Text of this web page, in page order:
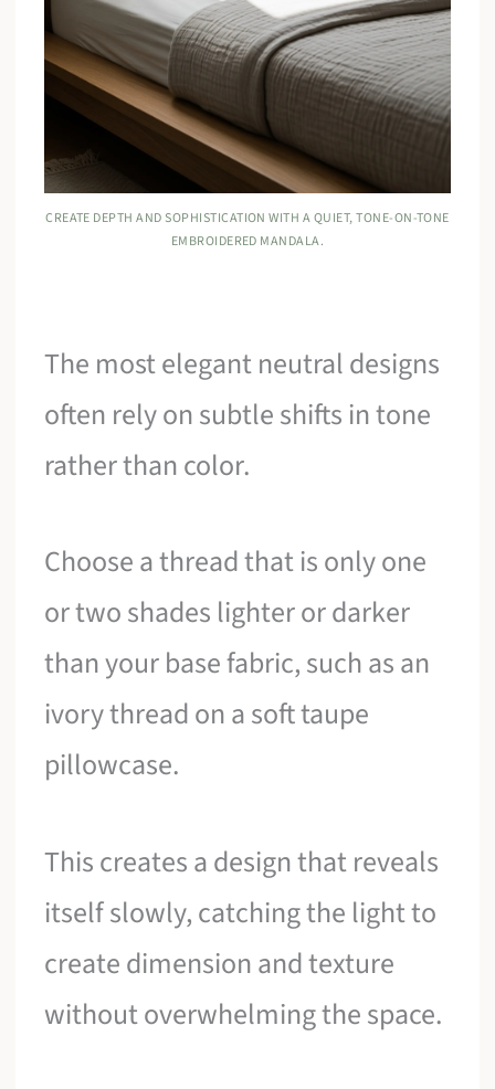
CREATE DEPTH AND SOPHISTICATION WITH A QUIET, TONE-ON-TONE
EMBROIDERED MANDALA.
The most elegant neutral designs
often rely on subtle shifts in tone
rather than color.
Choose a thread that is only one
or two shades lighter or darker
than your base fabric, such as an
ivory thread on a soft taupe
pillowcase.
This creates a design that reveals
itself slowly, catching the light to
create dimension and texture
without overwhelming the space.